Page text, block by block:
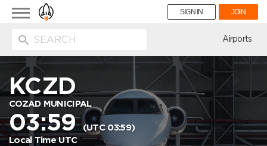
Toggle
navigation
SIGN IN JOIN
Airports
KCZD
COZAD MUNICIPAL
03:59(UTC 03:59)
Local Time UTC